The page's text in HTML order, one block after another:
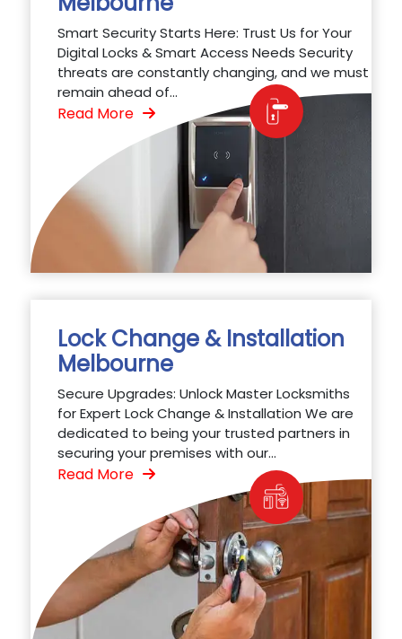
Smart Security Starts Here: Trust Us for Your
Digital Locks & Smart Access Needs Security
threats are constantly changing, and we must
remain ahead of...
Read More
Lock Change & Installation
Melbourne
Secure Upgrades: Unlock Master Locksmiths
for Expert Lock Change & Installation We are
dedicated to being your trusted partners in
securing your premises with our...
Read More